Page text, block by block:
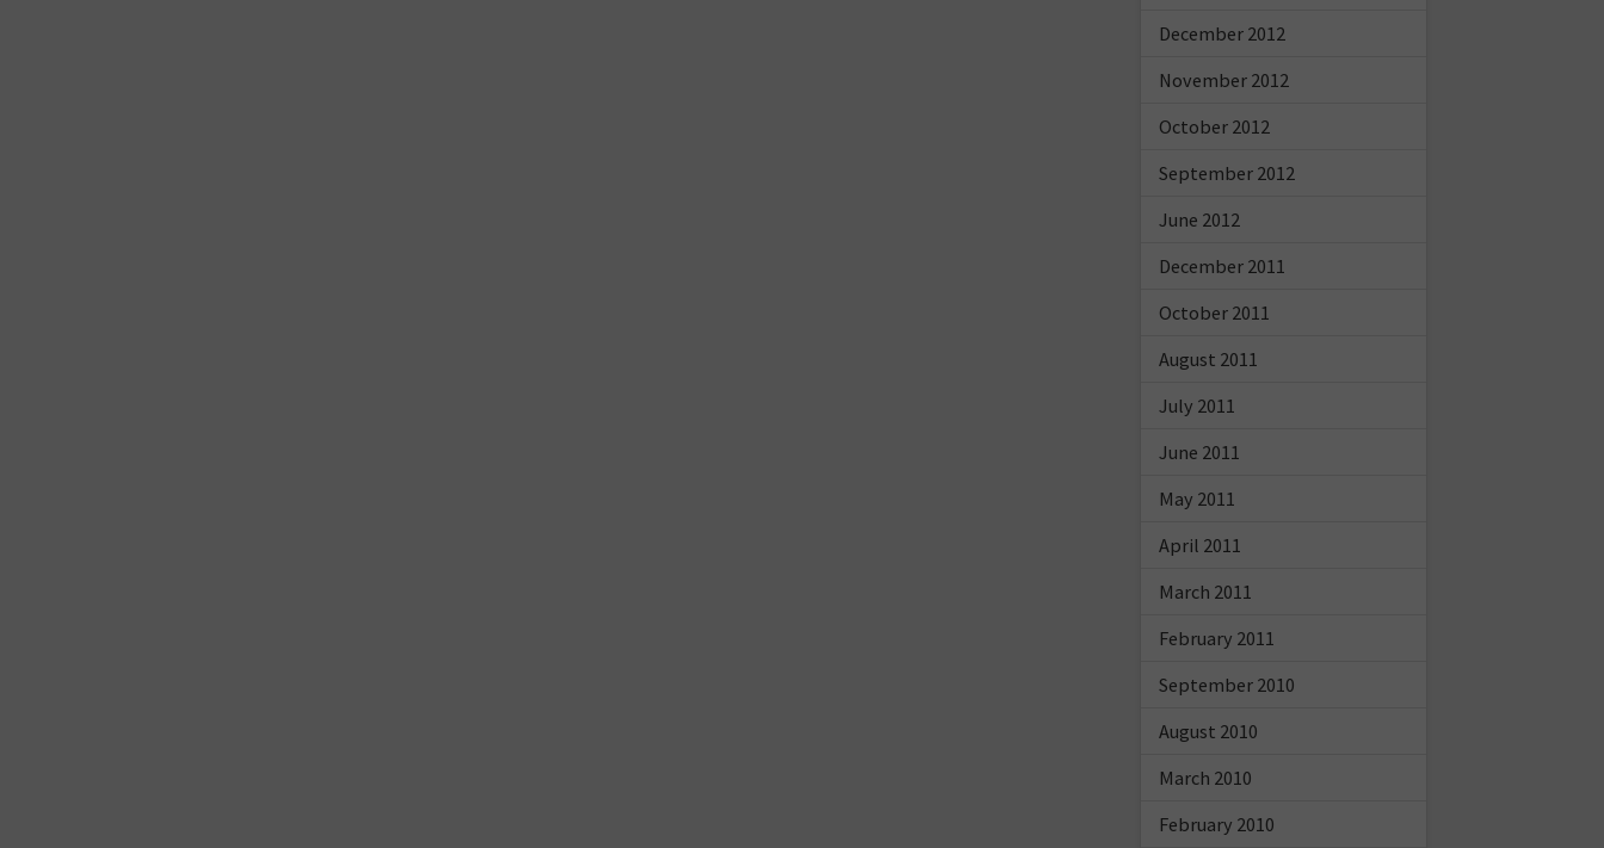
December 2012
November 2012
October 2012
September 2012
June 2012
December 2011
October 2011
August 2011
July 2011
June 2011
May 2011
April 2011
March 2011
February 2011
September 2010
August 2010
March 2010
February 2010